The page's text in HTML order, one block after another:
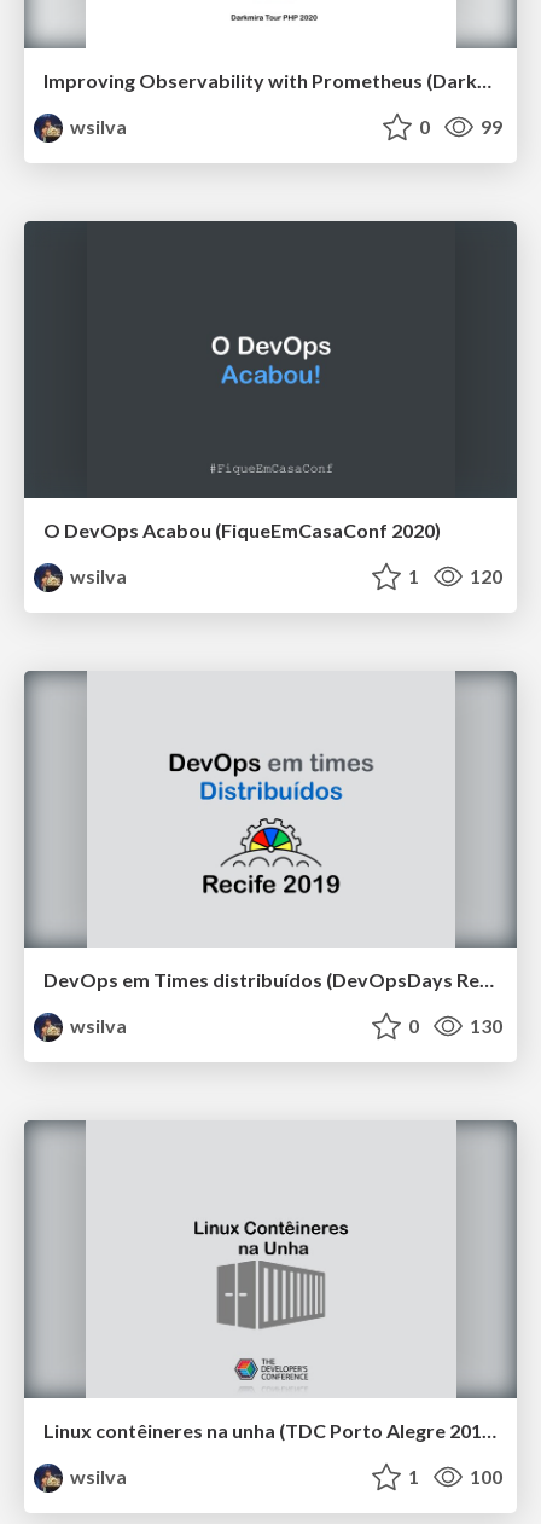
wsilva
0 99
O DevOps Acabou (FiqueEmCasaConf 2020)
wsilva
1 120
DevOps em Times distribuídos (DevOpsDays Recife 2019)
wsilva
0 130
Linux contêineres na unha (TDC Porto Alegre 2019)
wsilva
1 100